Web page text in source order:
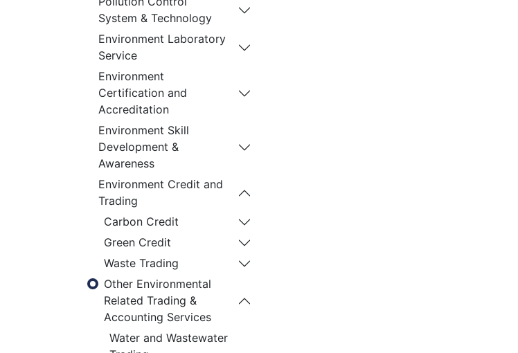
System & Technology
Environment Laboratory
Service
Environment
Certification and
Accreditation
Environment Skill
Development &
Awareness
Environment Credit and
Trading
Carbon Credit
Green Credit
Waste Trading
Other Environmental
Related Trading &
Accounting Services
Water and Wastewater